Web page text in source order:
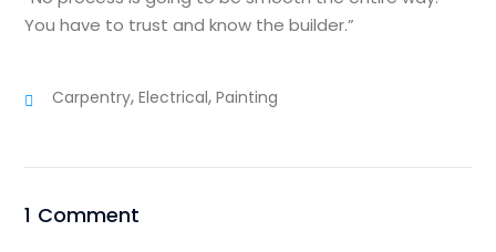
You have to trust and know the builder.”
Carpentry,Electrical,Painting
1 Comment